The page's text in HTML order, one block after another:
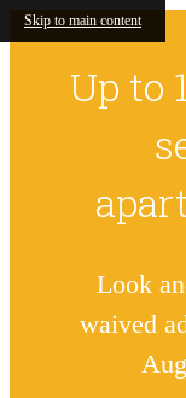
Skip to main content
Up to
Look
waived